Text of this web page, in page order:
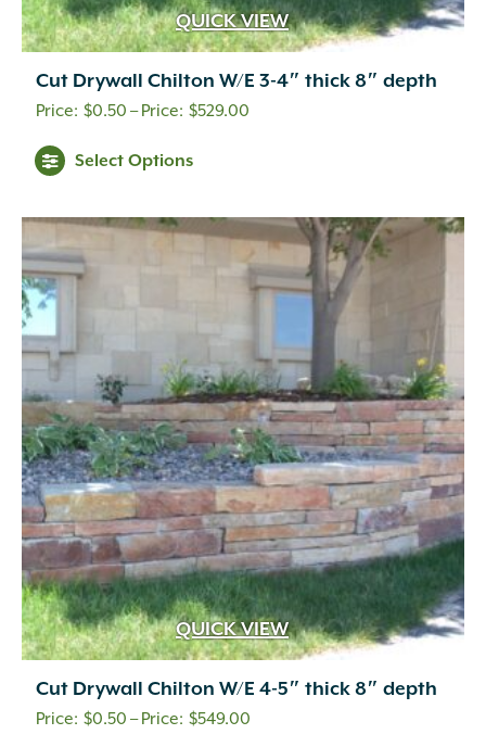
QUICK VIEW
Cut Drywall Chilton W/E 3-4″ thick 8″ depth
$0.50 – $529.00
$529.00
Select Options
multiple
variants.
The
may
be
chosen
on
the
product
page
QUICK VIEW
Cut Drywall Chilton W/E 4-5″ thick 8″ depth
$0.50 – $549.00